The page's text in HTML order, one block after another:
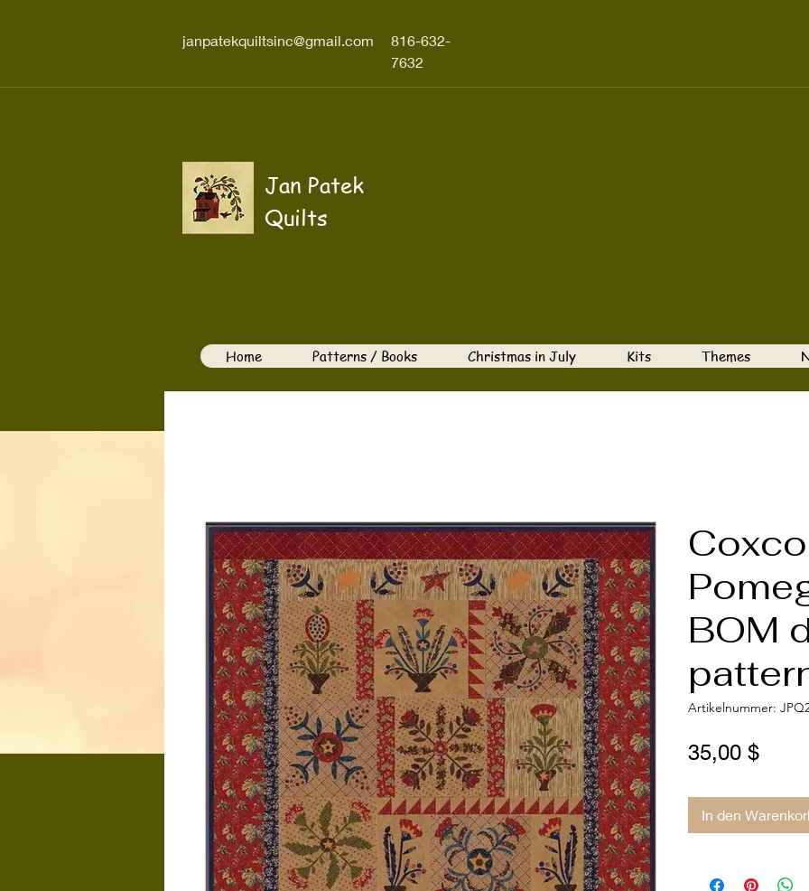
janpatekquiltsinc@gmail.com
816-632-
7632
Jan Patek
Quilts
Home Patterns / Books Christmas in July Kits Themes
BOM
Artikelnummer:
35,00 $Preis
In den